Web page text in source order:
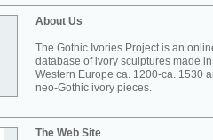
About Us
The Gothic Ivories Project is an
database of ivory sculptures made in
Western Europe ca. 1200-ca. 1530
neo-Gothic ivory pieces.
The Web Site